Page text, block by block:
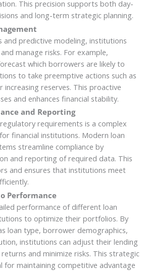
This precision supports both day-
and long-term strategic planning.
and predictive modeling, institutions
manage risks. For example,
which borrowers are likely to
to take preemptive actions such as
reserves. This proactive
and enhances financial stability.
and Reporting
requirements is a complex
financial institutions. Modern loan
streamline compliance by
and reporting of required data. This
and ensures that institutions meet
Performance
performance of different loan
to optimize their portfolios. By
loan type, borrower demographics,
institutions can adjust their lending
and minimize risks. This strategic
for maintaining competitive advantage